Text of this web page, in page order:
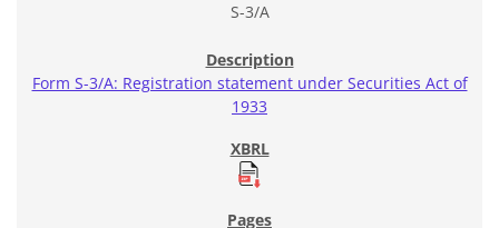
S-3/A
Form S-3/A: Registration statement under Securities Act of
1933